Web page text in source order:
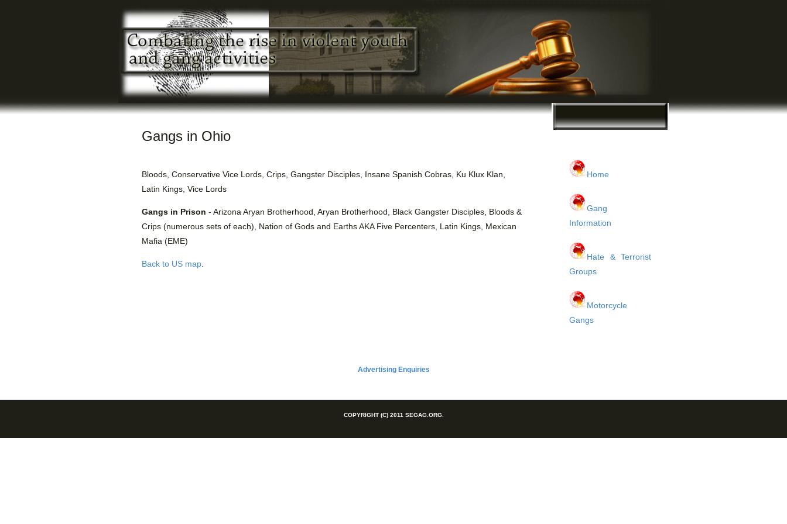
Gangs in Ohio
Bloods, Conservative Vice Lords, Crips, Gangster Disciples, Insane Spanish Cobras, Ku Klux Klan,
Latin Kings, Vice Lords
Gangs in Prison - Arizona Aryan Brotherhood, Aryan Brotherhood, Black Gangster Disciples, Bloods &
Crips (numerous sets of each), Nation of Gods and Earths AKA Five Percenters, Latin Kings, Mexican
Mafia (EME)
Back to US map
Home
Gang
Information
Hate & Terrorist
Groups
Motorcycle
Gangs
Advertising Enquiries
COPYRIGHT (C) 2011 SEGAG.ORG.